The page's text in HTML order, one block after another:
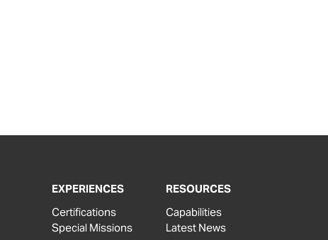
EXPERIENCES
Certifications
Special Missions
RESOURCES
Capabilities
Latest News